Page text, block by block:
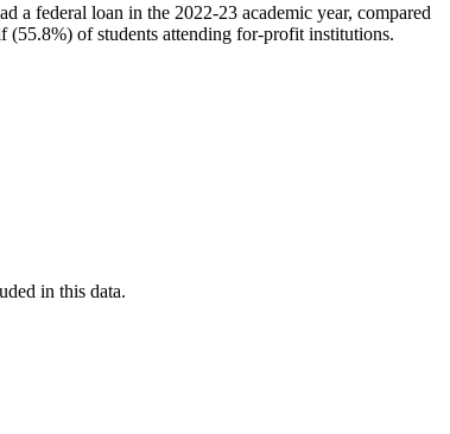
a federal loan in the 2022-23 academic year, compared
(55.8%) of students attending for-profit institutions.
in this data.